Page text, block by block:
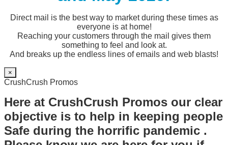
Direct mail is the best way to market during these times as
everyone is at home!
Reaching your customers through the mail gives them
something to feel and look at.
And breaks up the endless lines of emails and web blasts!
×
CrushCrush Promos
Here at CrushCrush Promos our clear
objective is to help in keeping people
Safe during the horrific pandemic .